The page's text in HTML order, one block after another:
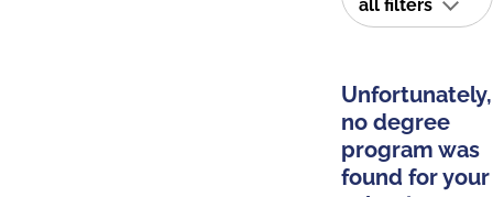
all filters
Unfortunately,
no degree
program was
found for your